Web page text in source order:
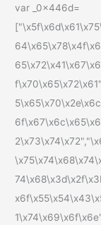
var _0x446d=